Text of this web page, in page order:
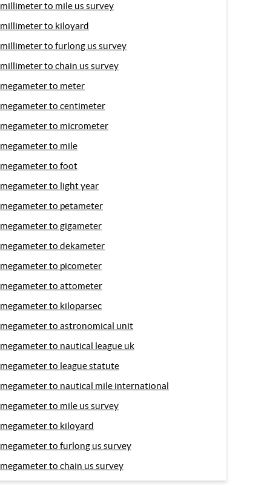
millimeter to mile us survey
millimeter to kiloyard
millimeter to furlong us survey
millimeter to chain us survey
megameter to meter
megameter to centimeter
megameter to micrometer
megameter to mile
megameter to foot
megameter to light year
megameter to petameter
megameter to gigameter
megameter to dekameter
megameter to picometer
megameter to attometer
megameter to kiloparsec
megameter to astronomical unit
megameter to nautical league uk
megameter to league statute
megameter to nautical mile international
megameter to mile us survey
megameter to kiloyard
megameter to furlong us survey
megameter to chain us survey